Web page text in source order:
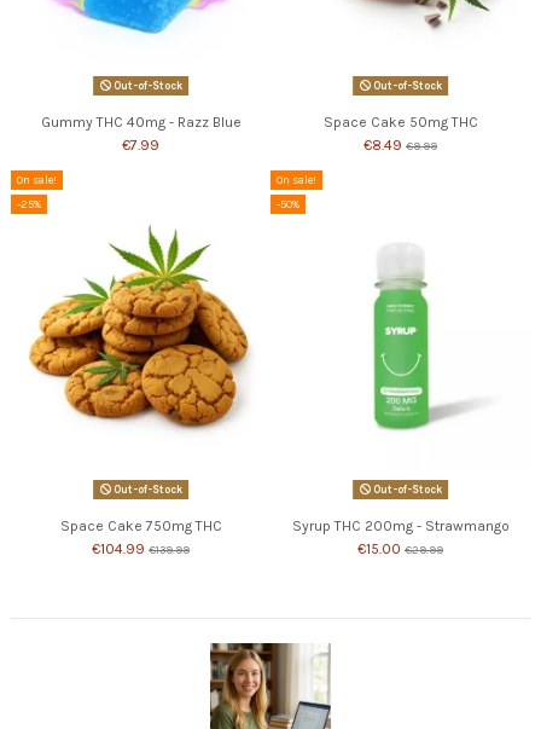
Out-of-Stock
Gummy THC 40mg - Razz Blue
€7.99
Out-of-Stock
Space Cake 50mg THC
€8.49 €9.99
On sale!
-25%
Out-of-Stock
Space Cake 750mg THC
€104.99 €139.99
On sale!
-50%
Out-of-Stock
Syrup THC 200mg - Strawmango
€15.00 €29.99